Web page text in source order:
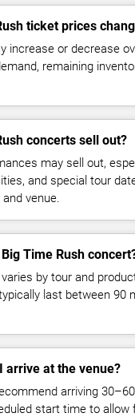
ticket prices
increase or decrease
remaining
concerts sell out?
may sell out,
and special tour
venue.
Time Rush
by tour and
last between 90
arrive at the venue?
arriving
start time to allow